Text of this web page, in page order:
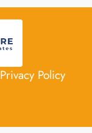
Privacy Policy